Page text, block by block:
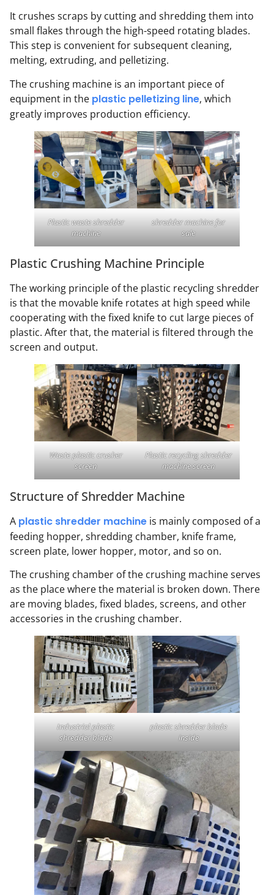
It crushes scraps by cutting and shredding them into
small flakes through the high-speed rotating blades.
This step is convenient for subsequent cleaning,
melting, extruding, and pelletizing.
The crushing machine is an important piece of
equipment in the plastic pelletizing line, which
greatly improves production efficiency.
Plastic waste shredder
machine
shredder machine for
sale
Plastic Crushing Machine Principle
The working principle of the plastic recycling shredder
is that the movable knife rotates at high speed while
cooperating with the fixed knife to cut large pieces of
plastic. After that, the material is filtered through the
screen and output.
Waste plastic crusher
screen
Plastic recycling shredder
machine screen
Structure of Shredder Machine
A plastic shredder machine is mainly composed of a
feeding hopper, shredding chamber, knife frame,
screen plate, lower hopper, motor, and so on.
The crushing chamber of the crushing machine serves
as the place where the material is broken down. There
are moving blades, fixed blades, screens, and other
accessories in the crushing chamber.
Industrial plastic
shredder blade
plastic shredder blade
inside